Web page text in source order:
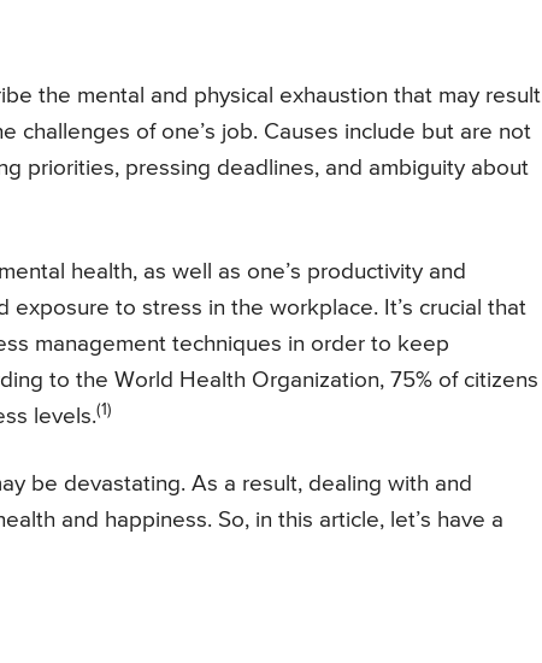
the mental and physical exhaustion that may result
of one’s job. Causes include but are not
priorities, pressing deadlines, and ambiguity about
health, as well as one’s productivity and
to stress in the workplace. It’s crucial that
management techniques in order to keep
to the World Health Organization, 75% of citizens
levels.(1)
be devastating. As a result, dealing with and
and happiness. So, in this article, let’s have a